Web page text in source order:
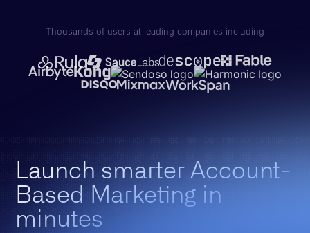
Thousands of users at leading companies including
Launch smarter Account-
Based Marketing in
minutes